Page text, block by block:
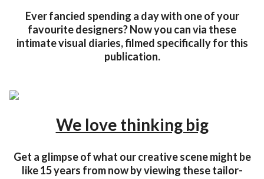
Ever fancied spending a day with one of your
favourite designers? Now you can via these
intimate visual diaries, filmed specifically for this
publication.
We love thinking big
Get a glimpse of what our creative scene might be
like 15 years from now by viewing these tailor-